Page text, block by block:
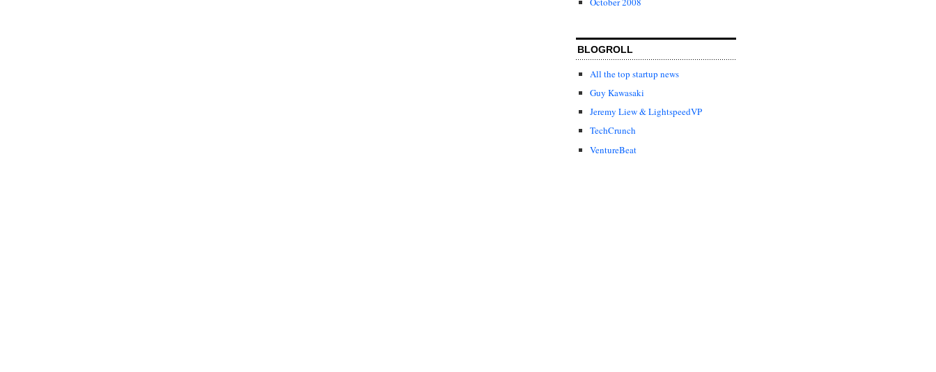
BLOGROLL
All the top startup news
Guy Kawasaki
Jeremy Liew & LightspeedVP
TechCrunch
VentureBeat